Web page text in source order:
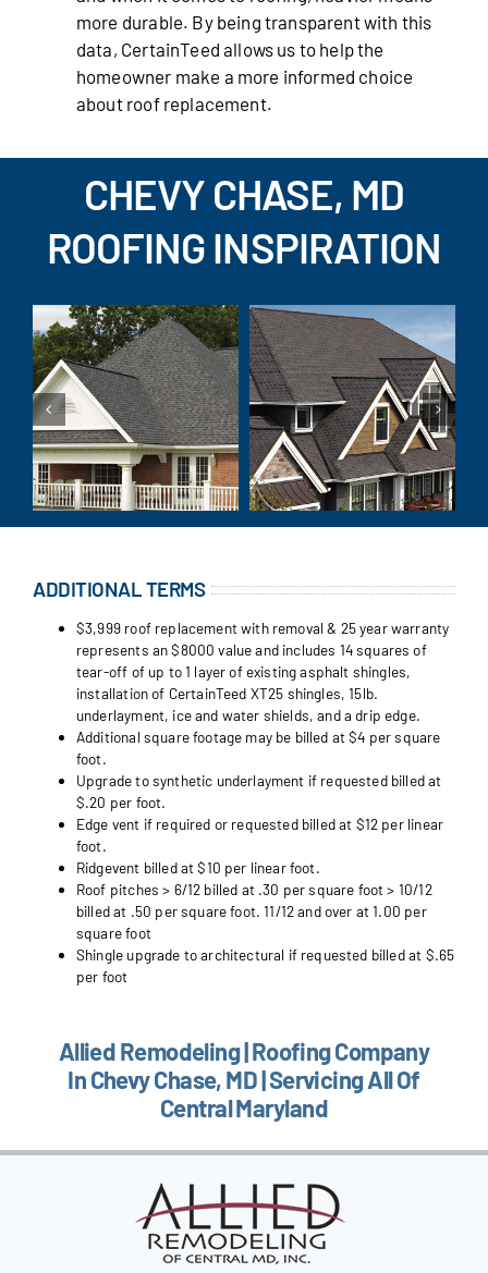
more durable. By being transparent with this
data, CertainTeed allows us to help the
homeowner make a more informed choice
about roof replacement.
CHEVY CHASE, MD
ROOFING INSPIRATION
ADDITIONAL TERMS
$3,999 roof replacement with removal & 25 year warranty
represents an $8000 value and includes 14 squares of
tear-off of up to 1 layer of existing asphalt shingles,
installation of CertainTeed XT25 shingles, 15lb.
underlayment, ice and water shields, and a drip edge.
Additional square footage may be billed at $4 per square
foot.
Upgrade to synthetic underlayment if requested billed at
$.20 per foot.
Edge vent if required or requested billed at $12 per linear
foot.
Ridgevent billed at $10 per linear foot.
Roof pitches > 6/12 billed at .30 per square foot > 10/12
billed at .50 per square foot. 11/12 and over at 1.00 per
square foot
Shingle upgrade to architectural if requested billed at $.65
per foot
Allied Remodeling | Roofing Company
In Chevy Chase, MD | Servicing All Of
Central Maryland